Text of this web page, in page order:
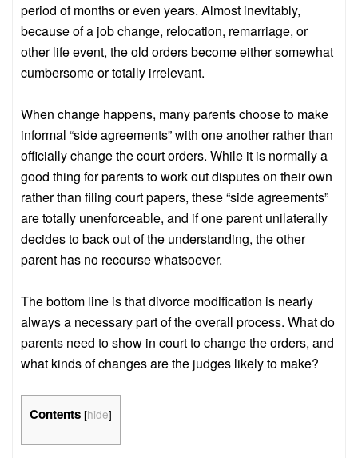
period of months or even years. Almost inevitably,
because of a job change, relocation, remarriage, or
other life event, the old orders become either somewhat
cumbersome or totally irrelevant.
When change happens, many parents choose to make
informal “side agreements” with one another rather than
officially change the court orders. While it is normally a
good thing for parents to work out disputes on their own
rather than filing court papers, these “side agreements”
are totally unenforceable, and if one parent unilaterally
decides to back out of the understanding, the other
parent has no recourse whatsoever.
The bottom line is that divorce modification is nearly
always a necessary part of the overall process. What do
parents need to show in court to change the orders, and
what kinds of changes are the judges likely to make?
Contents [hide]